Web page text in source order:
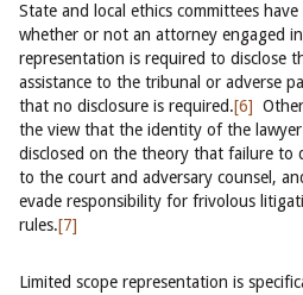
State and local ethics committees
whether or not an attorney engaged
representation is required to disclose
assistance to the tribunal or adverse
that no disclosure is required.[6]
the view that the identity of the
disclosed on the theory that failure to
to the court and adversary counsel,
evade responsibility for frivolous
rules.[7]
Limited scope representation is